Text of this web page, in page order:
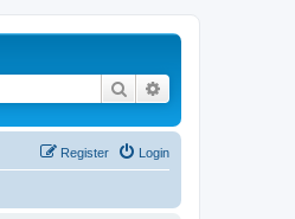
Search
Login
Register